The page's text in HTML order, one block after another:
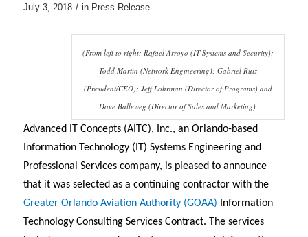
July 3, 2018 / in Press Release
(From left to right: Rafael Arroyo (IT Systems and Security);
Todd Martin (Network Engineering); Gabriel Ruiz
(President/CEO); Jeff Lohrman (Director of Programs) and
Dave Balleweg (Director of Sales and Marketing).
Advanced IT Concepts (AITC), Inc., an Orlando-based
Information Technology (IT) Systems Engineering and
Professional Services company, is pleased to announce
that it was selected as a continuing contractor with the
Greater Orlando Aviation Authority (GOAA) Information
Technology Consulting Services Contract. The services